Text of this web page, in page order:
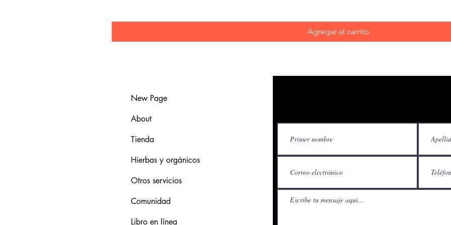
Agregar al carrito
New Page
About
Tienda
Hierbas y orgánicos
Otros servicios
Comunidad
Libro en línea